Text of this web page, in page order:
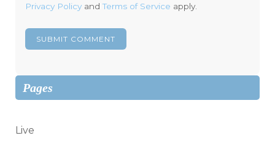
Privacy Policy andTerms of Service apply.
Pages
Live